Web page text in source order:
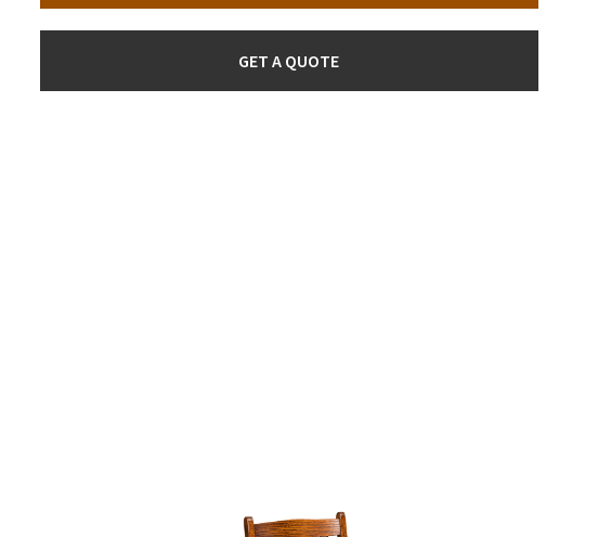
GET A QUOTE